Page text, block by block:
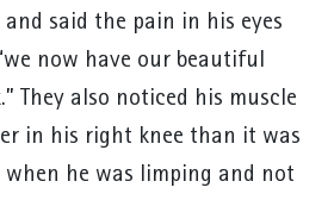
said the pain in his eyes
now have our beautiful
They also noticed his muscle
in his right knee than it was
when he was limping and not